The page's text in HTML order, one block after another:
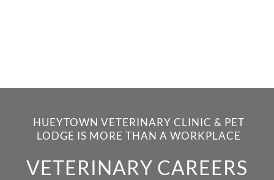
HUEYTOWN VETERINARY CLINIC & PET
LODGE IS MORE THAN A WORKPLACE
VETERINARY CAREERS